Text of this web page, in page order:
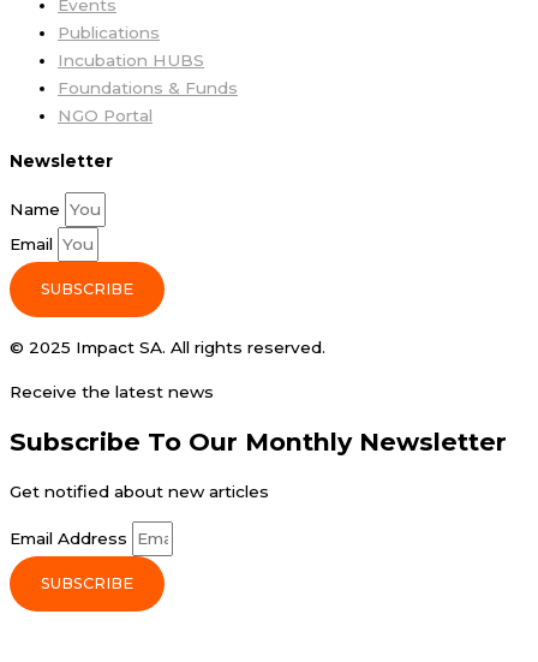
Events
Publications
Incubation HUBS
Foundations & Funds
NGO Portal
Newsletter
Name
Email
SUBSCRIBE
© 2025 Impact SA. All rights reserved​.
Receive the latest news
Subscribe To Our Monthly Newsletter
Get notified about new articles
Email Address
SUBSCRIBE